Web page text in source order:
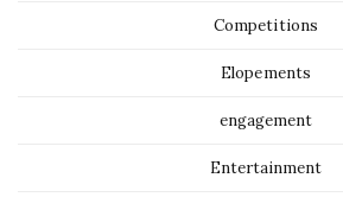
Competitions
Elopements
engagement
Entertainment